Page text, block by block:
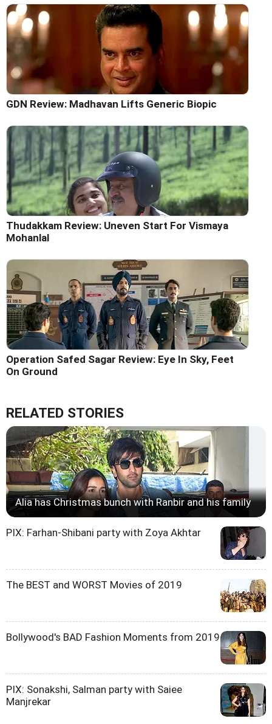
GDN Review: Madhavan Lifts Generic Biopic
Thudakkam Review: Uneven Start For Vismaya
Mohanlal
Operation Safed Sagar Review: Eye In Sky, Feet
On Ground
RELATED STORIES
Alia has Christmas bunch with Ranbir and his family
PIX: Farhan-Shibani party with Zoya Akhtar
The BEST and WORST Movies of 2019
Bollywood's BAD Fashion Moments from 2019
PIX: Sonakshi, Salman party with Saiee
Manjrekar